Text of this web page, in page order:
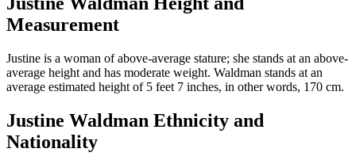
Measurement
Justine is a woman of above-average stature; she stands at an above-
average height and has moderate weight. Waldman stands at an
average estimated height of 5 feet 7 inches, in other words, 170 cm.
Justine Waldman Ethnicity and
Nationality